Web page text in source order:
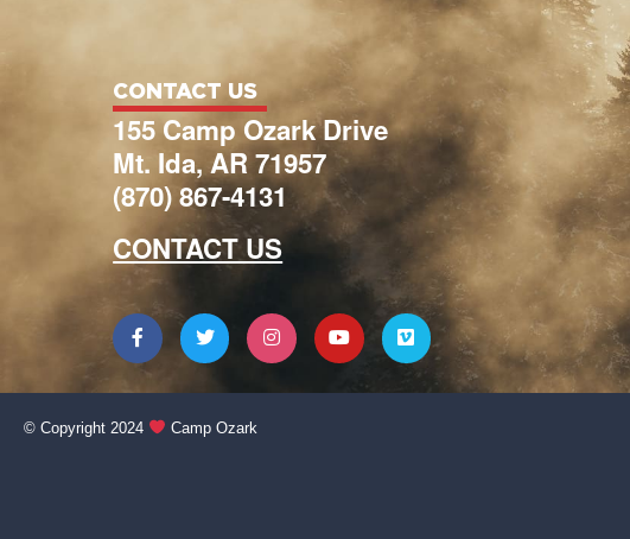
CONTACT US
155 Camp Ozark Drive
Mt. Ida, AR 71957
(870) 867-4131
CONTACT US
© Copyright 2024 Camp Ozark